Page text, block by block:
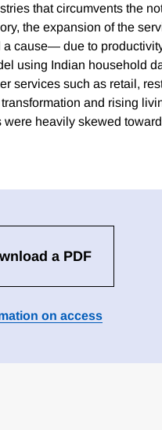
that circumvents the
the expansion of the
cause— due to
using Indian household
services such as retail,
and rising
heavily skewed
a PDF
on access